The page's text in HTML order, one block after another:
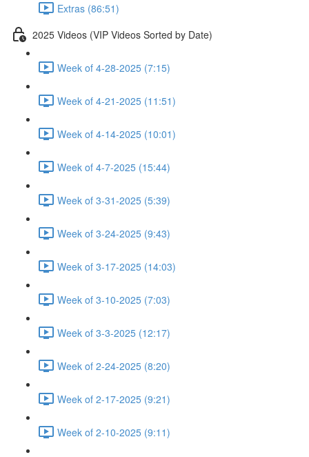
Extras (86:51)
2025 Videos (VIP Videos Sorted by Date)
Week of 4-28-2025 (7:15)
Week of 4-21-2025 (11:51)
Week of 4-14-2025 (10:01)
Week of 4-7-2025 (15:44)
Week of 3-31-2025 (5:39)
Week of 3-24-2025 (9:43)
Week of 3-17-2025 (14:03)
Week of 3-10-2025 (7:03)
Week of 3-3-2025 (12:17)
Week of 2-24-2025 (8:20)
Week of 2-17-2025 (9:21)
Week of 2-10-2025 (9:11)